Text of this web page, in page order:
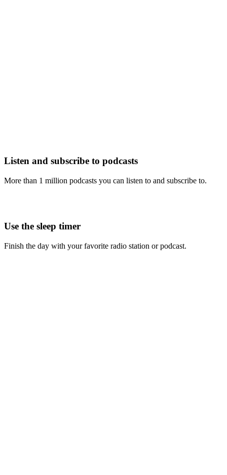
Listen and subscribe to podcasts
More than 1 million podcasts you can listen to and subscribe to.
Use the sleep timer
Finish the day with your favorite radio station or podcast.